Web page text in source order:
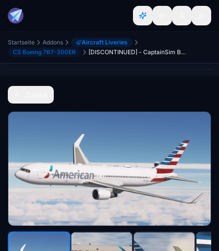
Startseite Addons
Aircraft Liveries
CS Boeing 767-300ER
[DISCONTINUED] - CaptainSim Boeing 767-300ER American Airlines N350AN